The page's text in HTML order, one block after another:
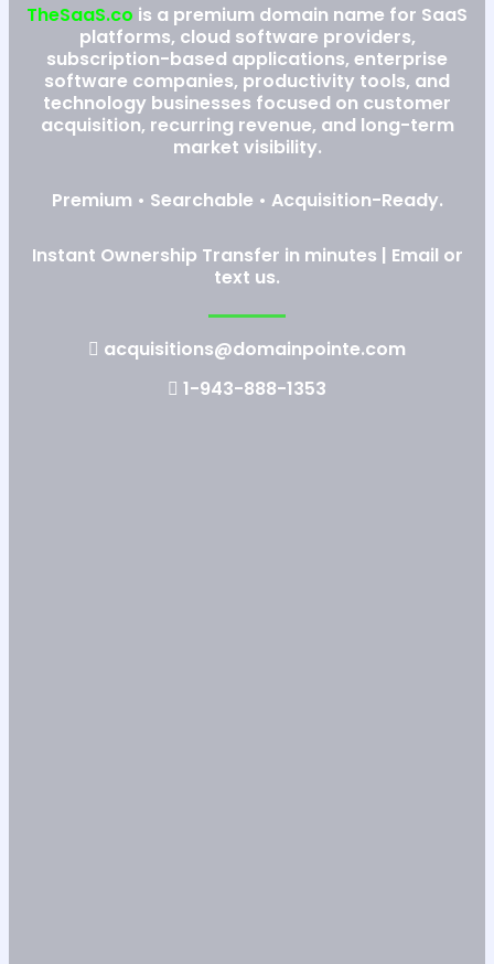
TheSaaS.co is a premium domain name for SaaS
platforms, cloud software providers,
subscription-based applications, enterprise
software companies, productivity tools, and
technology businesses focused on customer
acquisition, recurring revenue, and long-term
market visibility.
Premium • Searchable • Acquisition-Ready.
Instant Ownership Transfer in minutes | Email or
text us.
acquisitions@domainpointe.com
1-943-888-1353